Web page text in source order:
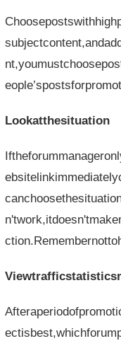
Lookatthesituation